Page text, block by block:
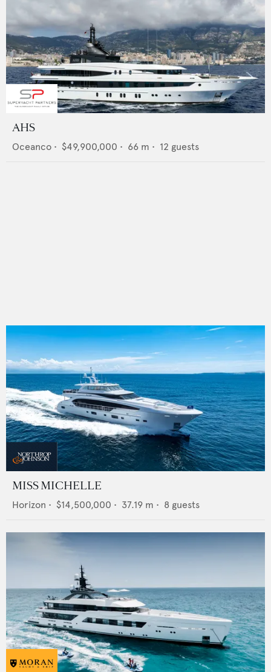
AHS
Oceanco • $49,900,000 • 66 m • 12 guests
MISS MICHELLE
Horizon • $14,500,000 • 37.19 m • 8 guests